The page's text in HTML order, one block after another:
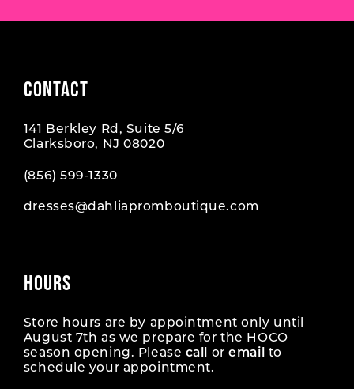
CONTACT
141 Berkley Rd, Suite 5/6
Clarksboro, NJ 08020
(856) 599‑1330
dresses@dahliapromboutique.com
HOURS
Store hours are by appointment only until
August 7th as we prepare for the HOCO
season opening. Please call oremail to
schedule your appointment.